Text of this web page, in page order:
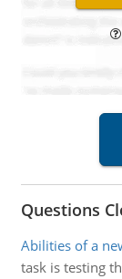
Questions
Abilities of a
task is testing